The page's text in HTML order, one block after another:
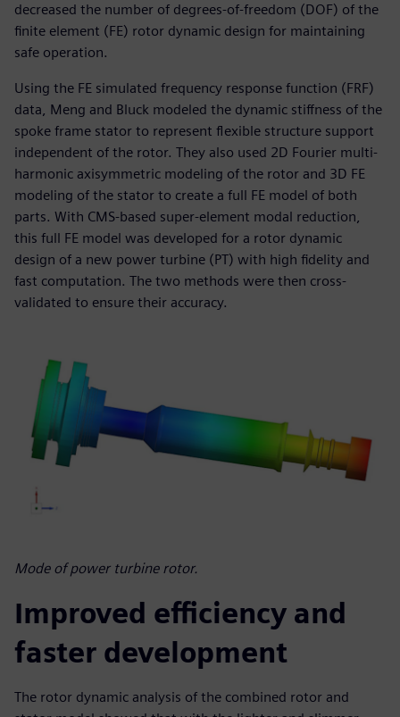
decreased the number of degrees-of-freedom (DOF) of the
finite element (FE) rotor dynamic design for maintaining
safe operation.
Using the FE simulated frequency response function (FRF)
data, Meng and Bluck modeled the dynamic stiffness of the
spoke frame stator to represent flexible structure support
independent of the rotor. They also used 2D Fourier multi-
harmonic axisymmetric modeling of the rotor and 3D FE
modeling of the stator to create a full FE model of both
parts. With CMS-based super-element modal reduction,
this full FE model was developed for a rotor dynamic
design of a new power turbine (PT) with high fidelity and
fast computation. The two methods were then cross-
validated to ensure their accuracy.
Mode of power turbine rotor.
Improved efficiency and
faster development
The rotor dynamic analysis of the combined rotor and